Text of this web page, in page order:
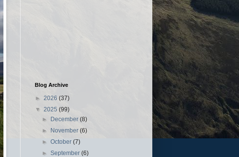
Blog Archive
► 2026 (37)
▼ 2025 (99)
► December(8)
► November(6)
►October(7)
►September(6)